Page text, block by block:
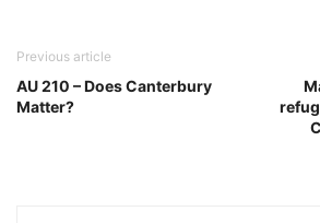
Previous article
AU 210 – Does Canterbury
Matter?